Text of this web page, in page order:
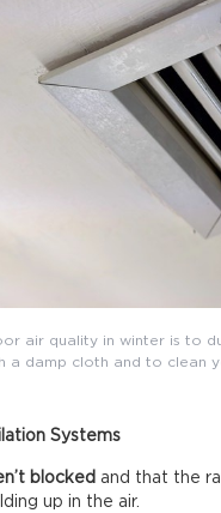
air quality in winter is to
a damp cloth and to clean
Systems
blocked and that the
up in the air.